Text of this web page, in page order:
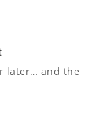
later… and the